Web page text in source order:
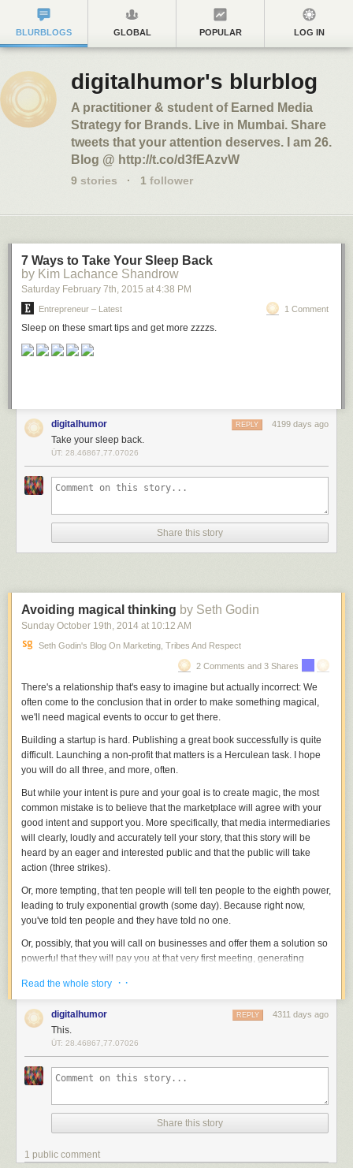
BLURBLOGS GLOBAL POPULAR LOG IN
digitalhumor's blurblog
A practitioner & student of Earned Media
Strategy for Brands. Live in Mumbai. Share
tweets that your attention deserves. I am 26.
Blog @ http://t.co/d3fEAzvW
9 stories · 1 follower
7 Ways to Take Your Sleep Back
by Kim Lachance Shandrow
Saturday February 7th, 2015 at 4:38 PM
Entrepreneur – Latest 1 Comment
Sleep on these smart tips and get more zzzzs.
digitalhumor 4199 days ago
REPLY
Take your sleep back.
ÜT: 28.46867,77.07026
Share this story
Avoiding magical thinking by Seth Godin
Sunday October 19th, 2014 at 10:12 AM
Seth Godin's Blog On Marketing, Tribes And Respect
2 Comments and 3 Shares
There's a relationship that's easy to imagine but actually incorrect: We
often come to the conclusion that in order to make something magical,
we'll need magical events to occur to get there.
Building a startup is hard. Publishing a great book successfully is quite
difficult. Launching a non-profit that matters is a Herculean task. I hope
you will do all three, and more, often.
But while your intent is pure and your goal is to create magic, the most
common mistake is to believe that the marketplace will agree with your
good intent and support you. More specifically, that media intermediaries
will clearly, loudly and accurately tell your story, that this story will be
heard by an eager and interested public and that the public will take
action (three strikes).
Or, more tempting, that ten people will tell ten people to the eighth power,
leading to truly exponential growth (some day). Because right now,
you've told ten people and they have told no one.
Or, possibly, that you will call on businesses and offer them a solution so
powerful that they will pay you at that very first meeting, generating
better) salespeople to grow your organization exponentially.
All great organizations make change. Change is hard. Change takes
time. In markets that matter (meaning not gossip, not snark, not spectator
sports), people rarely tell dozens of other people about what they've
discovered. And action is taken, sometimes, but not as much as you
deserve.
projections and your expectations of how the market will react.
and time you can afford to invest. Anything more than that is a nice
Read the whole story · ·
digitalhumor 4311 days ago
REPLY
This.
ÜT: 28.46867,77.07026
Share this story
1 public comment